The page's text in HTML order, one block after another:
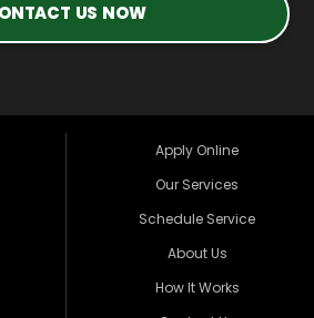
US NOW
Apply Online
Our Services
Schedule Service
About Us
How It Works